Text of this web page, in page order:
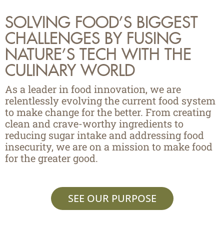
SOLVING FOOD’S BIGGEST
CHALLENGES BY FUSING
NATURE’S TECH WITH THE
CULINARY WORLD
As a leader in food innovation, we are
relentlessly evolving the current food system
to make change for the better. From creating
clean and crave-worthy ingredients to
reducing sugar intake and addressing food
insecurity, we are on a mission to make food
for the greater good.
SEE OUR PURPOSE